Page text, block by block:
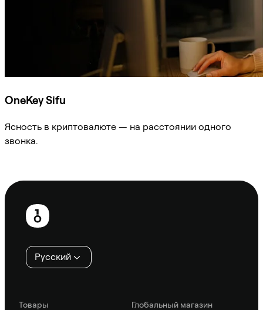
OneKey Sifu
Ясность в криптовалюте — на расстоянии одного
звонка.
Нижний
колонтитул
Русский
Товары
Глобальный магазин